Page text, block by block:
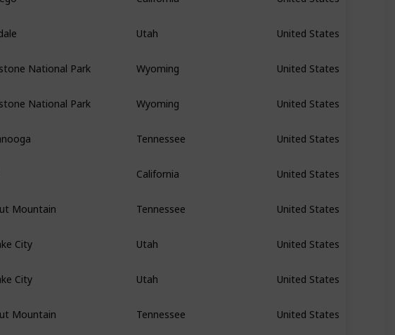
Utah United States
National Park Wyoming United States
National Park Wyoming United States
Tennessee United States
California United States
Mountain Tennessee United States
City Utah United States
City Utah United States
Mountain Tennessee United States